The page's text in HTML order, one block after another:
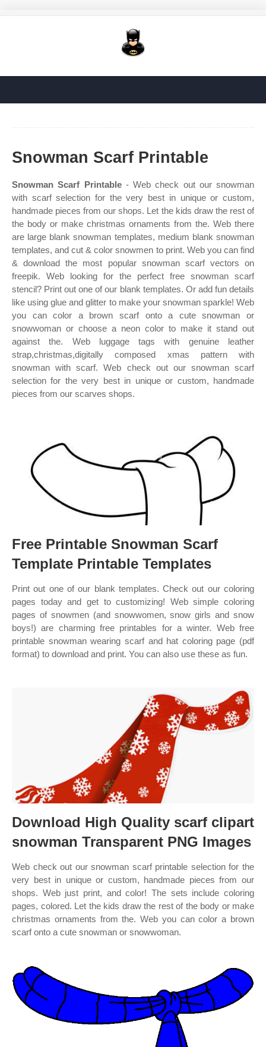
Snowman Scarf Printable
Snowman Scarf Printable- Web check out our snowman
with scarf selection for the very best in unique or custom,
handmade pieces from our shops. Let the kids draw the rest of
the body or make christmas ornaments from the. Web there
are large blank snowman templates, medium blank snowman
templates, and cut & color snowmen to print. Web you can find
& download the most popular snowman scarf vectors on
freepik. Web looking for the perfect free snowman scarf
stencil? Print out one of our blank templates. Or add fun details
like using glue and glitter to make your snowman sparkle! Web
you can color a brown scarf onto a cute snowman or
snowwoman or choose a neon color to make it stand out
against the. Web luggage tags with genuine leather
strap,christmas,digitally composed xmas pattern with
snowman with scarf. Web check out our snowman scarf
selection for the very best in unique or custom, handmade
pieces from our scarves shops.
Free Printable Snowman Scarf
Template Printable Templates
Print out one of our blank templates. Check out our coloring
pages today and get to customizing! Web simple coloring
pages of snowmen (and snowwomen, snow girls and snow
boys!) are charming free printables for a winter. Web free
printable snowman wearing scarf and hat coloring page (pdf
format) to download and print. You can also use these as fun.
Download High Quality scarf clipart
snowman Transparent PNG Images
Web check out our snowman scarf printable selection for the
very best in unique or custom, handmade pieces from our
shops. Web just print, and color! The sets include coloring
pages, colored. Let the kids draw the rest of the body or make
christmas ornaments from the. Web you can color a brown
scarf onto a cute snowman or snowwoman.